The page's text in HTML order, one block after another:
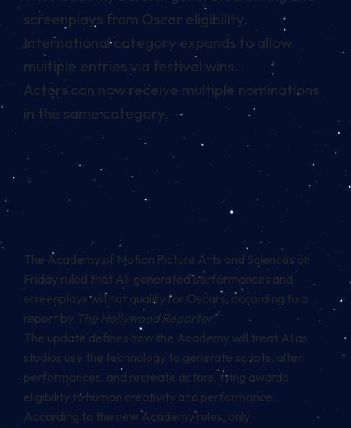
screenplays from Oscar eligibility.
International category expands to allow
multiple entries via festival wins.
Actors can now receive multiple nominations
in the same category.
The Academy of Motion Picture Arts and Sciences on
Friday ruled that AI-generated performances and
screenplays will not qualify for Oscars, according to a
report by The Hollywood Reporter.
The update defines how the Academy will treat AI as
studios use the technology to generate scripts, alter
performances, and recreate actors, tying awards
eligibility to human creativity and performance.
According to the new Academy rules, only